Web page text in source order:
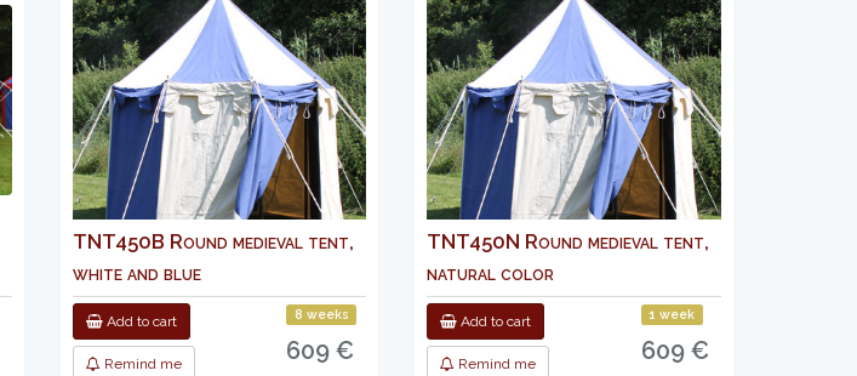
TNT450B Round medieval tent,
white and blue
Add to cart
Remind me
8 weeks
609 €
TNT450N Round medieval tent,
natural color
Add to cart
Remind me
1 week
609 €